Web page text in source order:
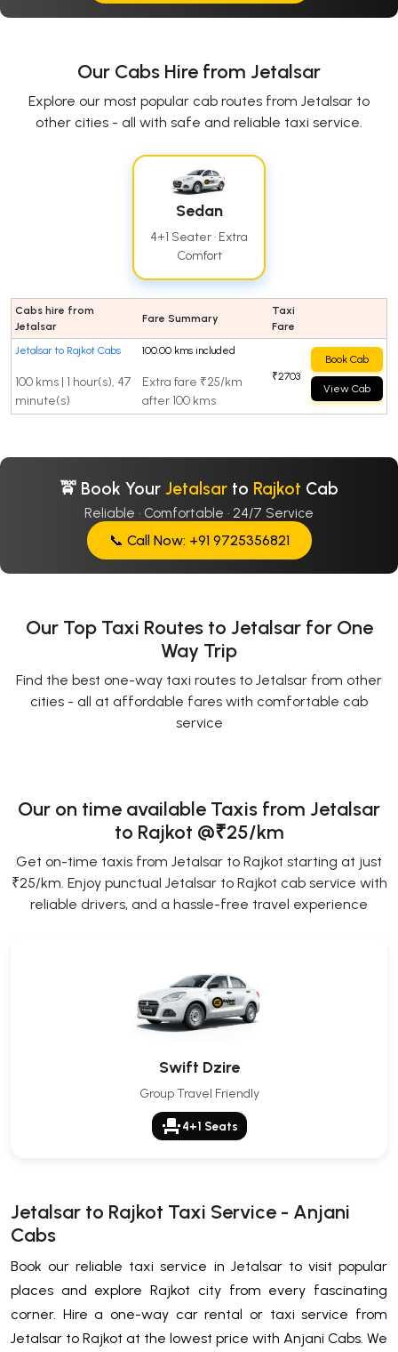
Our Cabs Hire from Jetalsar
Explore our most popular cab routes from Jetalsar to
other cities - all with safe and reliable taxi service.
Sedan
4+1 Seater · Extra
Comfort
Cabs hire from
Jetalsar
Fare Summary
Taxi
Fare
Jetalsar to Rajkot Cabs
100 kms | 1 hour(s), 47
minute(s)
100.00 kms included
Extra fare ₹25/km
after 100 kms
₹2703
Book Cab
View Cab
🚖 Book Your Jetalsar to Rajkot Cab
Reliable · Comfortable · 24/7 Service
📞 Call Now: +91 9725356821
Our Top Taxi Routes to Jetalsar for One
Way Trip
Find the best one-way taxi routes to Jetalsar from other
cities - all at affordable fares with comfortable cab
service
Our on time available Taxis from Jetalsar
to Rajkot @₹25/km
Get on-time taxis from Jetalsar to Rajkot starting at just
₹25/km. Enjoy punctual Jetalsar to Rajkot cab service with
reliable drivers, and a hassle-free travel experience
Swift Dzire
Group Travel Friendly
event_seat 4+1 Seats
Jetalsar to Rajkot Taxi Service - Anjani
Cabs
Book our reliable taxi service in Jetalsar to visit popular
places and explore Rajkot city from every fascinating
corner. Hire a one-way car rental or taxi service from
Jetalsar to Rajkot at the lowest price with Anjani Cabs. We